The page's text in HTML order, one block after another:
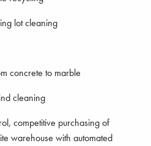
lot cleaning
concrete to marble
cleaning
competitive purchasing of
warehouse with automated